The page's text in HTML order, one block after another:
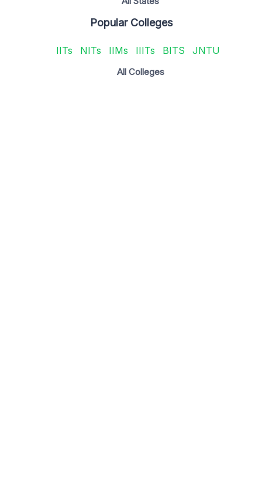
Popular Colleges
IITs NITs IIMs IIITs BITS JNTU
All Colleges